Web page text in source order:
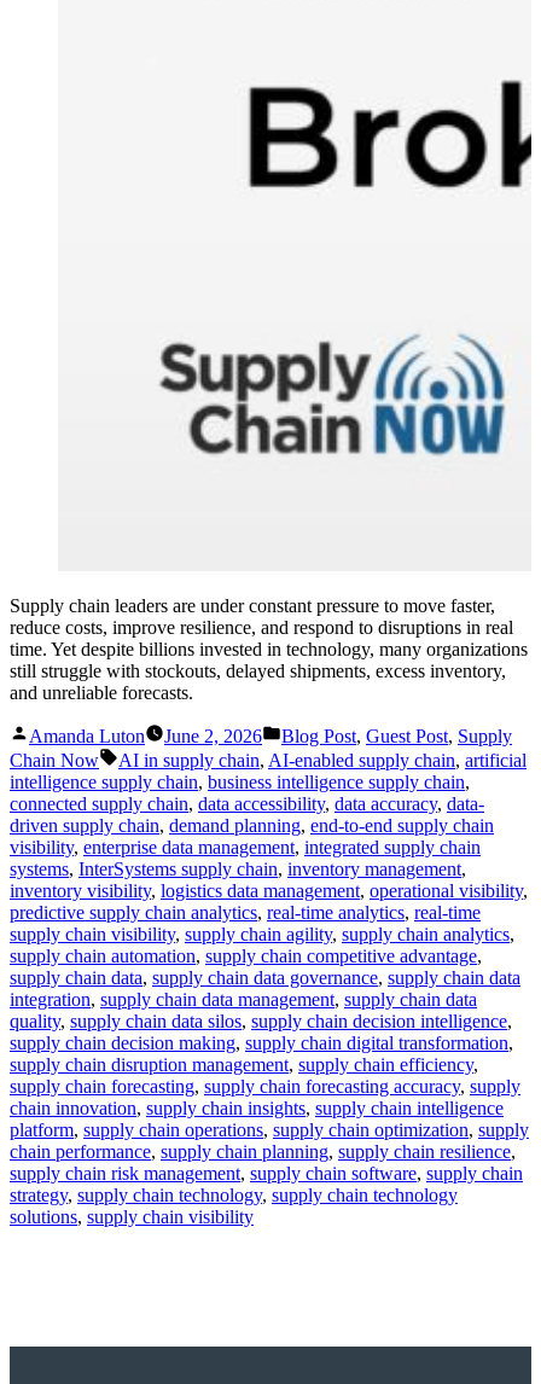
Supply chain leaders are under constant pressure to move faster,
reduce costs, improve resilience, and respond to disruptions in real
time. Yet despite billions invested in technology, many organizations
still struggle with stockouts, delayed shipments, excess inventory,
and unreliable forecasts.
Posted
by
Amanda Luton June 2, 2026
Posted
in
Blog Post, Guest Post, Supply
Chain Now
Tags:
AI in supply chain, AI-enabled supply chain, artificial
intelligence supply chain, business intelligence supply chain,
connected supply chain, data accessibility, data accuracy, data-
driven supply chain, demand planning, end-to-end supply chain
visibility, enterprise data management, integrated supply chain
systems, InterSystems supply chain, inventory management,
inventory visibility, logistics data management, operational visibility,
predictive supply chain analytics, real-time analytics, real-time
supply chain visibility, supply chain agility, supply chain analytics,
supply chain automation, supply chain competitive advantage,
supply chain data, supply chain data governance, supply chain data
integration, supply chain data management, supply chain data
quality, supply chain data silos, supply chain decision intelligence,
supply chain decision making, supply chain digital transformation,
supply chain disruption management, supply chain efficiency,
supply chain forecasting, supply chain forecasting accuracy, supply
chain innovation, supply chain insights, supply chain intelligence
platform, supply chain operations, supply chain optimization, supply
chain performance, supply chain planning, supply chain resilience,
supply chain risk management, supply chain software, supply chain
strategy, supply chain technology, supply chain technology
solutions, supply chain visibility